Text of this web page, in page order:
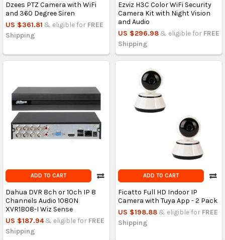
Dzees PTZ Camera with WiFi
and 360 Degree Siren
US $361.81 & eligible for FREE
Shipping
Ezviz H3C Color WiFi Security
Camera Kit with Night Vision
and Audio
US $296.98 & eligible for FREE
Shipping
ADD TO CART
Dahua DVR 8ch or 10ch IP 8
Channels Audio 1080N
XVR1B08-I Wiz Sense
US $187.94 & eligible for FREE
Shipping
ADD TO CART
Ficatto Full HD Indoor IP
Camera with Tuya App - 2 Pack
US $198.88 & eligible for FREE
Shipping